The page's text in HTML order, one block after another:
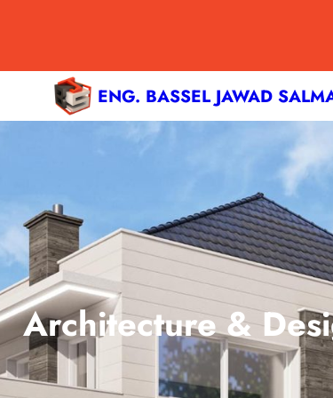
ENG. BASSEL JAWAD
Architecture &